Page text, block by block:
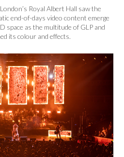
Royal Albert Hall saw the
end-of-days video content emerge
space as the multitude of GLP and
its colour and effects.